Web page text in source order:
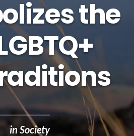
the
inSociety